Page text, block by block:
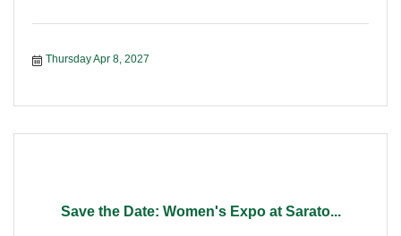
Thursday Apr 8, 2027
Save the Date: Women's Expo at Sarato...